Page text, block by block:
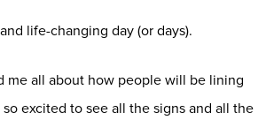
life-changing day (or days).
me all about how people will be lining
so excited to see all the signs and all the